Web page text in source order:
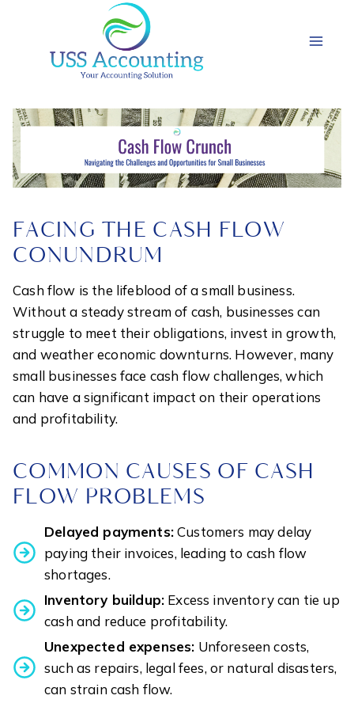
FACING THE CASH FLOW
CONUNDRUM
Cash flow is the lifeblood of a small business.
Without a steady stream of cash, businesses can
struggle to meet their obligations, invest in growth,
and weather economic downturns. However, many
small businesses face cash flow challenges, which
can have a significant impact on their operations
and profitability.
COMMON CAUSES OF CASH
FLOW PROBLEMS
Delayed payments:Customers may delay
paying their invoices, leading to cash flow
shortages.
Inventory buildup: Excess inventory can tie up
cash and reduce profitability.
Unexpected expenses: Unforeseen costs,
such as repairs, legal fees, or natural disasters,
can strain cash flow.